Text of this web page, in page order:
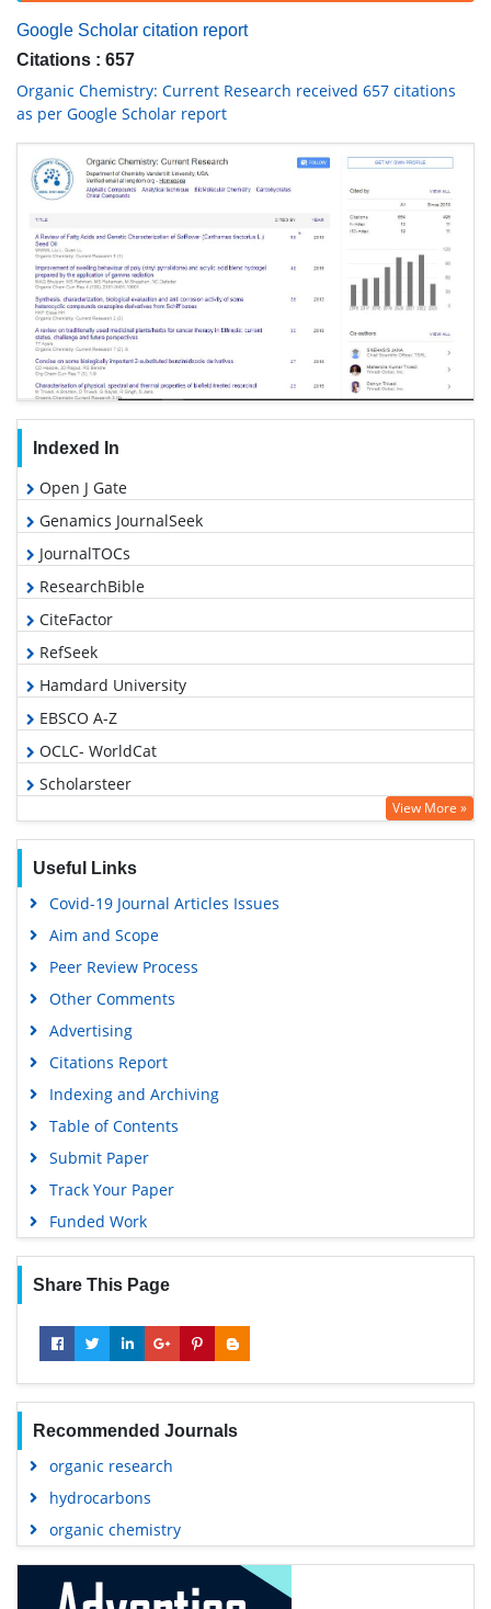
Google Scholar citation report
Citations : 657
Organic Chemistry: Current Research received 657 citations
as per Google Scholar report
Indexed In
Open J Gate
Genamics JournalSeek
JournalTOCs
ResearchBible
CiteFactor
RefSeek
Hamdard University
EBSCO A-Z
OCLC- WorldCat
Scholarsteer
Publons
Google Scholar
View More »
Useful Links
Covid-19 Journal Articles Issues
Aim and Scope
Peer Review Process
Other Comments
Advertising
Citations Report
Indexing and Archiving
Table of Contents
Submit Paper
Track Your Paper
Funded Work
Share This Page
Recommended Journals
organic research
hydrocarbons
organic chemistry